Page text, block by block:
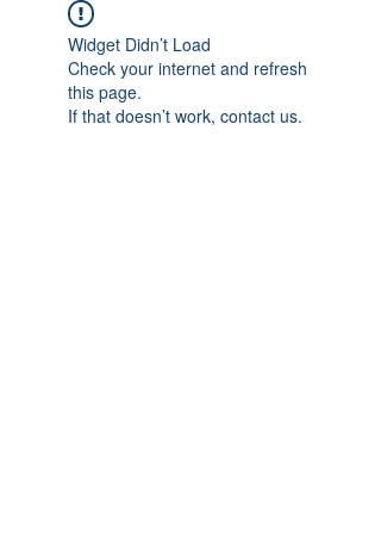
Widget Didn’t Load
Check your internet and refresh
this page.
If that doesn’t work, contact us.